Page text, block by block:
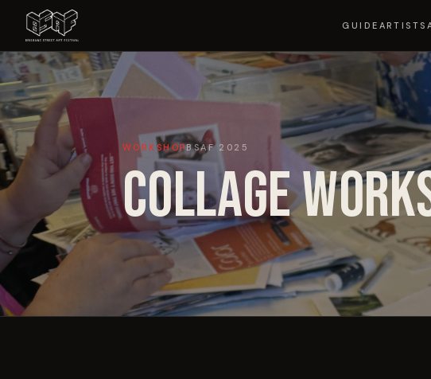
GUIDE ARTISTS
WORKSHOPBSAF 2025
COLLAGE